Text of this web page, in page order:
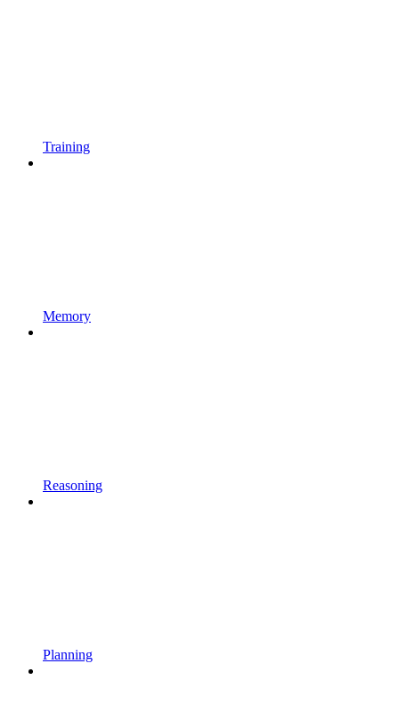
Training
Memory
Reasoning
Planning